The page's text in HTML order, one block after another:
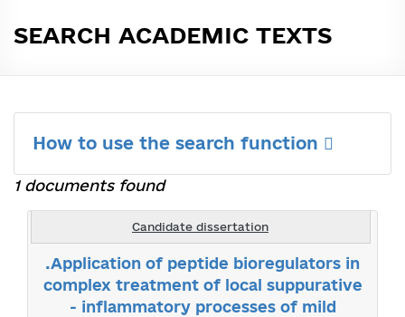
SEARCH ACADEMIC TEXTS
How to use the search function
1 documents found
Candidate dissertation
.Application of peptide bioregulators in
complex treatment of local suppurative
- inflammatory processes of mild